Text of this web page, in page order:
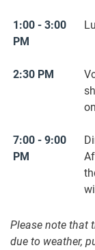
1:00 - 3:00
PM
2:30 PM
7:00 - 9:00
PM
Please note that
due to weather,